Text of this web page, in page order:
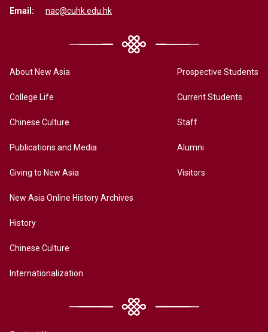
Email: nac@cuhk.edu.hk
About New Asia
College Life
Chinese Culture
Publications and Media
Giving to New Asia
New Asia Online History Archives
History
Chinese Culture
Internationalization
Prospective Students
Current Students
Staff
Alumni
Visitors